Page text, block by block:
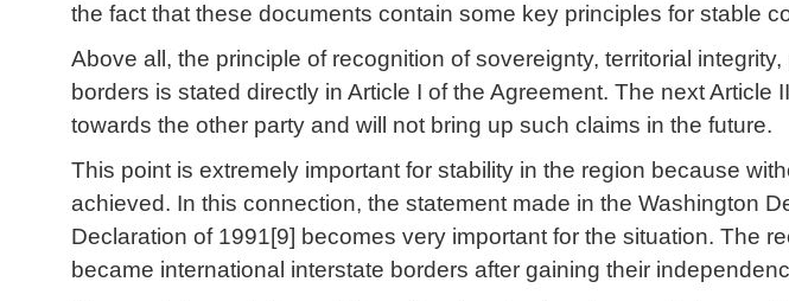
the fact that these documents contain some key principles for stable
Above all, the principle of recognition of sovereignty, territorial
borders is stated directly in Article I of the Agreement. The next
towards the other party and will not bring up such claims in the future.
This point is extremely important for stability in the region because
achieved. In this connection, the statement made in the Washington
Declaration of 1991[9] becomes very important for the situation. The
became international interstate borders after gaining their